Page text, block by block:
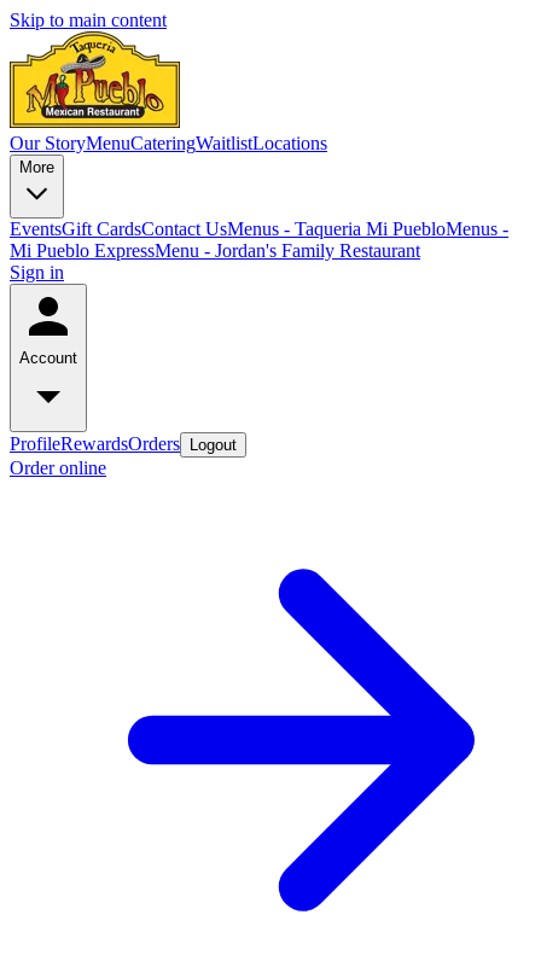
Skip to main content
Our StoryMenuCateringWaitlistLocations
More
EventsGift CardsContact UsMenus - Taqueria Mi PuebloMenus -
Mi Pueblo ExpressMenu - Jordan's Family Restaurant
Sign in
Account
ProfileRewardsOrders Logout
Order online